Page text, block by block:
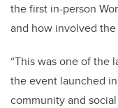
the first in-person
and how involved
“This was one of the
the event launched
community and